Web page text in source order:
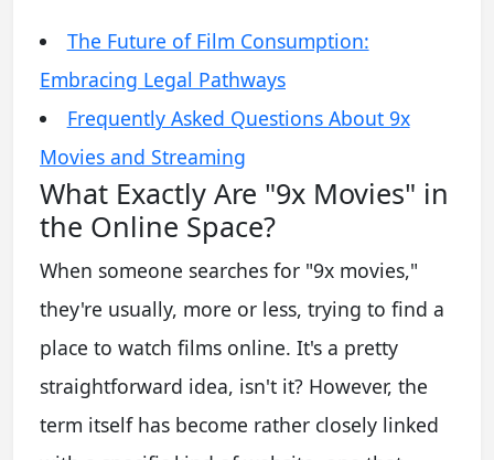
The Future of Film Consumption:
Embracing Legal Pathways
Frequently Asked Questions About 9x
Movies and Streaming
What Exactly Are "9x Movies" in
the Online Space?
When someone searches for "9x movies,"
they're usually, more or less, trying to find a
place to watch films online. It's a pretty
straightforward idea, isn't it? However, the
term itself has become rather closely linked